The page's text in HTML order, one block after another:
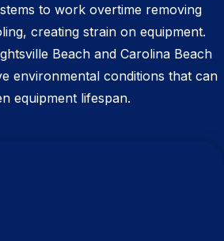
to work overtime removing
creating strain on equipment.
Beach and Carolina Beach
environmental conditions that can
equipment lifespan.